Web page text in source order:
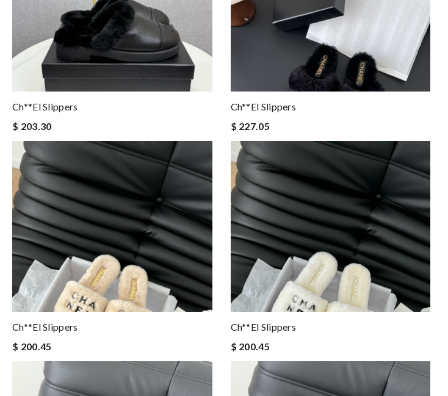
Ch**el Slippers
$ 203.30
Ch**el Slippers
$ 227.05
Ch**el Slippers
$ 200.45
Ch**el Slippers
$ 200.45